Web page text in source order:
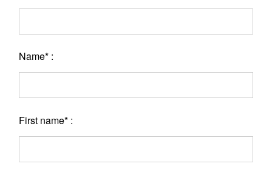
Name* :
First name* :